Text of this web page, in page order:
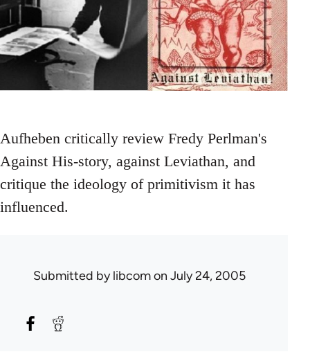
Aufheben critically review Fredy Perlman's
Against His-story, against Leviathan, and
critique the ideology of primitivism it has
influenced.
Submitted bylibcomon July 24, 2005